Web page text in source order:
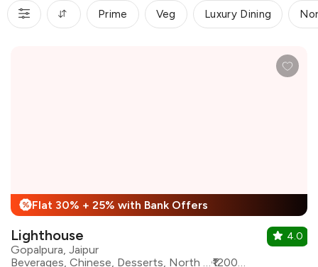
Prime Veg Luxury Dining
% Flat 30% + 25% with Bank Offers
Lighthouse
Gopalpura, Jaipur
Beverages, Chinese, Desserts, North Indian, Pizza, Pasta, oriental, Bar Food
₹1200 for two
4.0